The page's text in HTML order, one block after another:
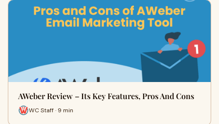
AWeber Review – Its Key Features, Pros And Cons
WC Staff · 9 min